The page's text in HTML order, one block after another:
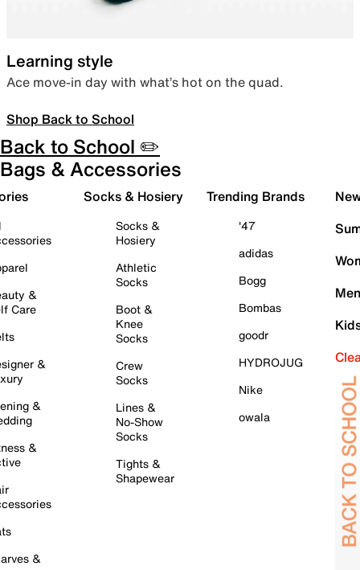
Learning style
Ace move-in day with what’s hot on the quad.
Shop Back to School
Back to School ✏️
Bags & Accessories
&
Care
&
&
&
&
Socks & Hosiery
Socks &
Hosiery
Athletic
Socks
Boot &
Knee
Socks
Crew
Socks
Lines &
No-Show
Socks
Tights &
Shapewear
Trending Brands
'47
adidas
Bogg
Bombas
goodr
HYDROJUG
Nike
owala